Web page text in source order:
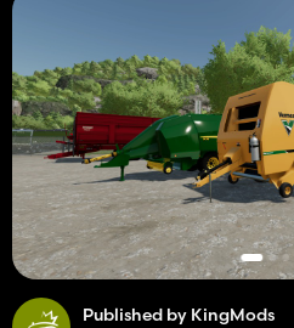
Published by KingMods